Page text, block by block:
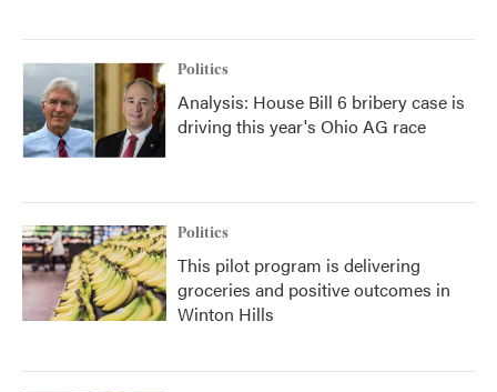
Politics
Analysis: House Bill 6 bribery case is
driving this year's Ohio AG race
Politics
This pilot program is delivering
groceries and positive outcomes in
Winton Hills